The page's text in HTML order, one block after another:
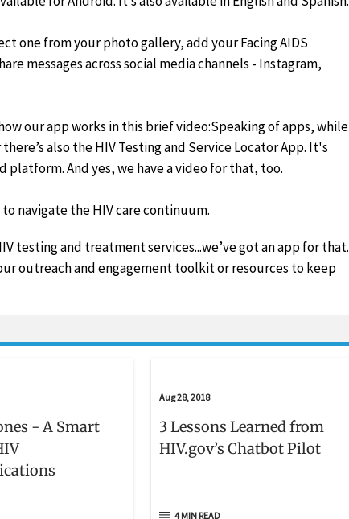
one from your photo gallery, add your Facing AIDS
messages across social media channels - Instagram,
our app works in this brief video:Speaking of apps, while
also the HIV Testing and Service Locator App. It's
platform. And yes, we have a video for that, too.
navigate the HIV care continuum.
testing and treatment services...we’ve got an app for that.
outreach and engagement toolkit or resources to keep
- A Smart
Aug 28, 2018
3 Lessons Learned from
HIV.gov’s Chatbot Pilot
4 MIN READ